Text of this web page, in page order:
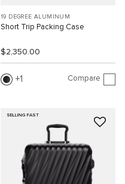
19 DEGREE ALUMINUM
Short Trip Packing Case
$2,350.00
1 Compare
SELLING FAST